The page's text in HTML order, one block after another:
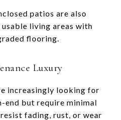
patios are also
living areas with
flooring.
Luxury
increasingly looking for
end but require minimal
fading, rust, or wear